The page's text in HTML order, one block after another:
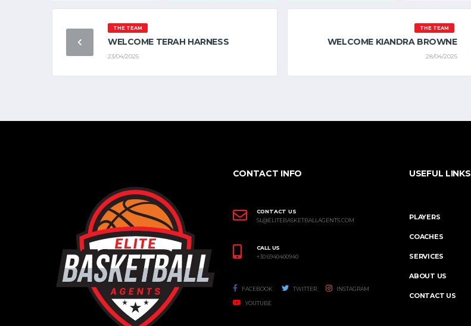
THE TEAM
WELCOME TERAH HARNESS
23/04/2025
THE TEAM
WELCOME KIANDRA BROWNE
28/04/2025
CONTACT INFO
CONTACT US
SL@ELITEBASKETBALLAGENTS.COM
CALL US
+30 6940400940
FACEBOOK TWITTER INSTAGRAM
YOUTUBE
USEFUL LINKS
PLAYERS
COACHES
SERVICES
ABOUT US
CONTACT US